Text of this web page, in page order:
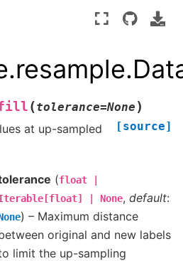
(tolerance=None )
[source]
at up-sampled
(float
None, default:
) – Maximum distance
original and new labels
limit the up-sampling